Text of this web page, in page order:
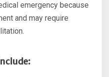
emergency because
and may require